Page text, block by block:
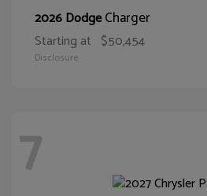
2026 DodgeCharger
Starting at $50,454
Disclosure
7